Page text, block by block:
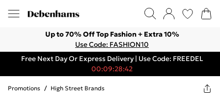
Up to 70% Off Top Fashion + Extra 10%
Use Code: FASHION10
Free Next Day Or Express Delivery | Use Code: FREEDEL
00:09:28:42
Promotions / High Street Brands